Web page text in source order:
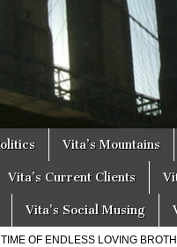
Vita’s Mountains
Vita’s Current Clients
Vita’s Social Musing
OF ENDLESS LOVING